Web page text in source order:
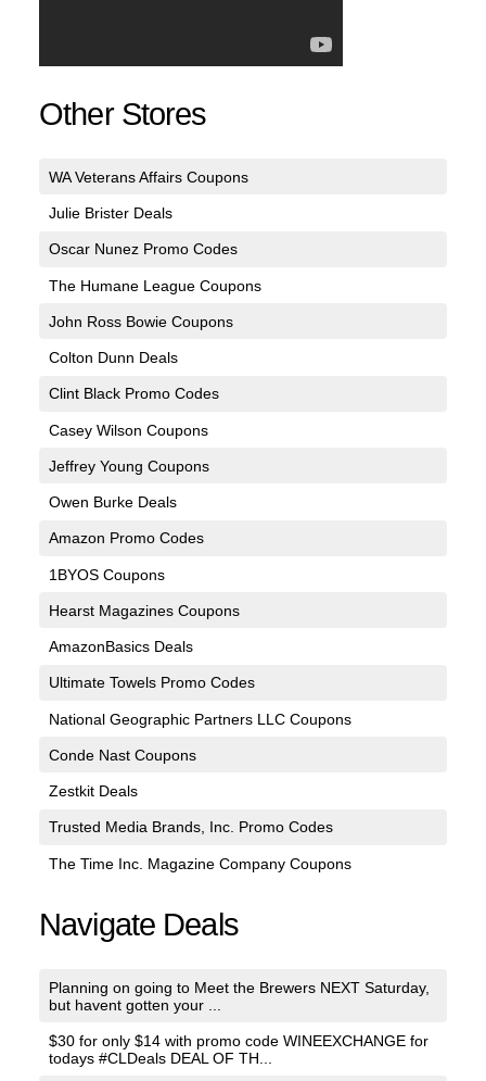
Other Stores
WA Veterans Affairs Coupons
Julie Brister Deals
Oscar Nunez Promo Codes
The Humane League Coupons
John Ross Bowie Coupons
Colton Dunn Deals
Clint Black Promo Codes
Casey Wilson Coupons
Jeffrey Young Coupons
Owen Burke Deals
Amazon Promo Codes
1BYOS Coupons
Hearst Magazines Coupons
AmazonBasics Deals
Ultimate Towels Promo Codes
National Geographic Partners LLC Coupons
Conde Nast Coupons
Zestkit Deals
Trusted Media Brands, Inc. Promo Codes
The Time Inc. Magazine Company Coupons
Navigate Deals
Planning on going to Meet the Brewers NEXT Saturday,
but havent gotten your ...
$30 for only $14 with promo code WINEEXCHANGE for
todays #CLDeals DEAL OF TH...